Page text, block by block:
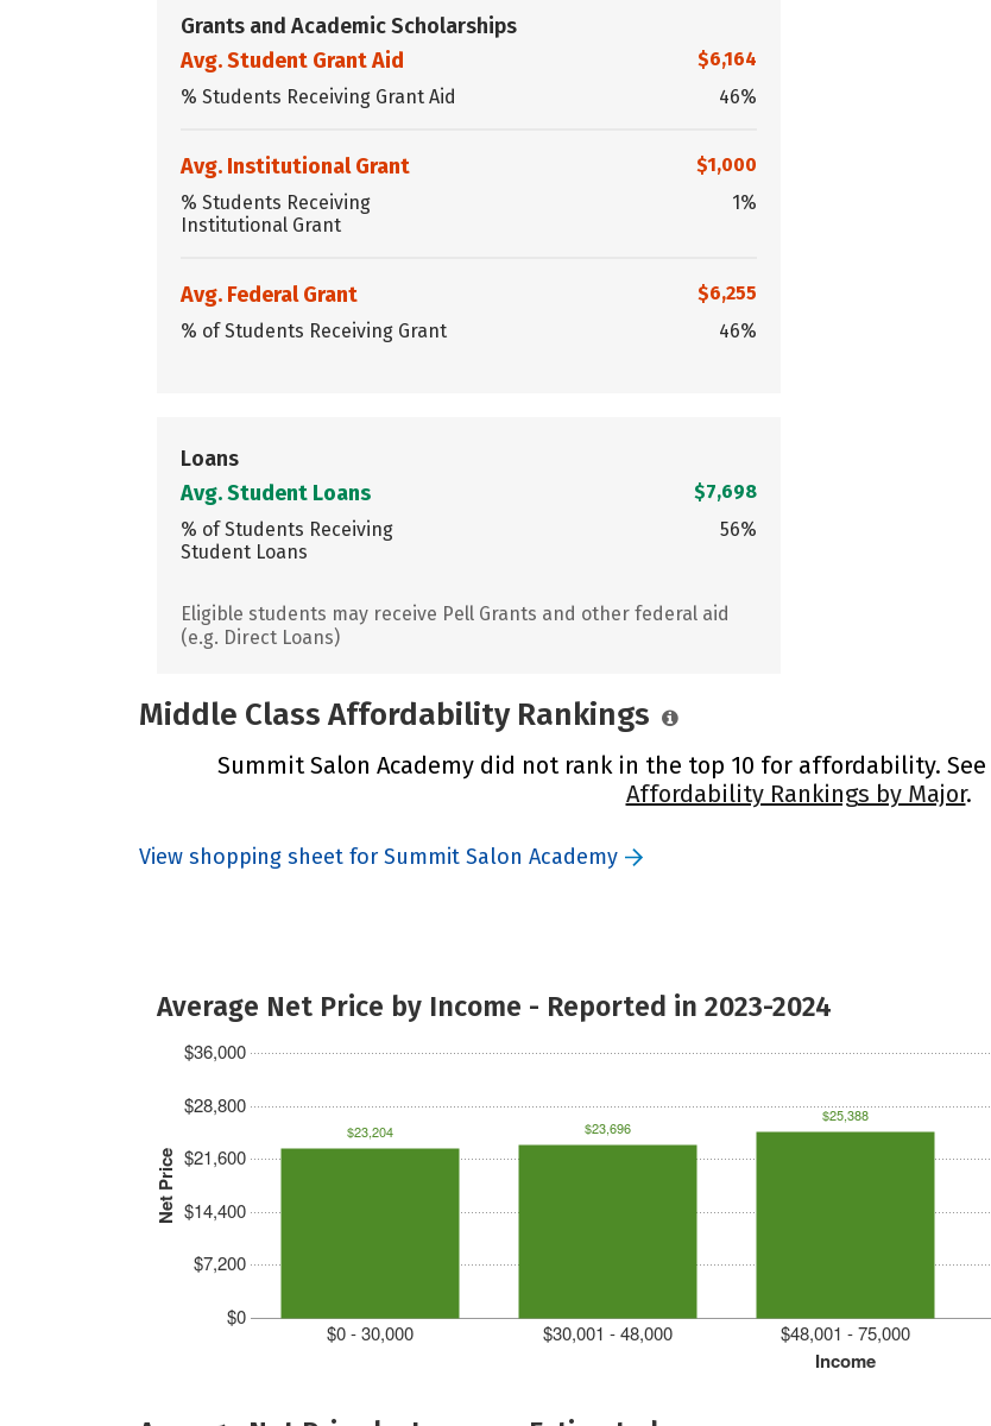
Grants and Academic Scholarships
Avg. Student Grant Aid
$6,164
% Students Receiving Grant Aid
46%
Avg. Institutional Grant
$1,000
% Students Receiving
Institutional Grant
1%
Avg. Federal Grant
$6,255
% of Students Receiving Grant
46%
Loans
Avg. Student Loans
$7,698
% of Students Receiving
Student Loans
56%
Eligible students may receive Pell Grants and other federal aid
(e.g. Direct Loans)
Middle Class Affordability Rankings
Summit Salon Academy did not rank in the top 10 for affordability. See
Affordability Rankings by Major.
View shopping sheet for Summit Salon Academy
Average Net Price by Income - Reported in 2023-2024
Net Price
$0
$7,200
$14,400
$21,600
$28,800
$36,000
Income
$0 - 30,000 $30,001 - 48,000 $48,001 - 75,000
$23,204 $23,696
$25,388